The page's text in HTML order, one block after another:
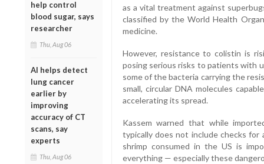
help control
blood sugar, says
researcher
Thu, Aug 06
AI helps detect
lung cancer
earlier by
improving
accuracy of CT
scans, say
experts
Thu, Aug 06
as a vital treatment against
classified by the World Health
medicine.
However, resistance to colistin is
posing serious risks to patients with
some of the bacteria carrying the
small, circular DNA molecules
accelerating its spread.
Kassem warned that while
typically does not include checks for
shrimp consumed in the US is
everything — especially these